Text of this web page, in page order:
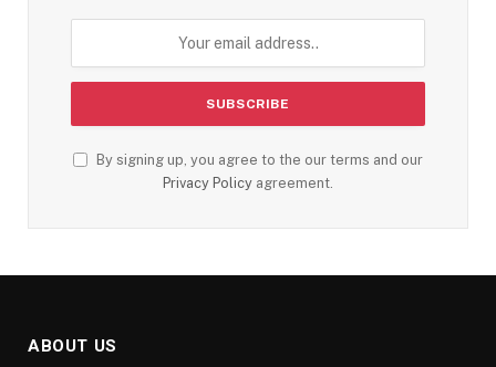
By signing up, you agree to the our terms and our
Privacy Policy agreement.
ABOUT US